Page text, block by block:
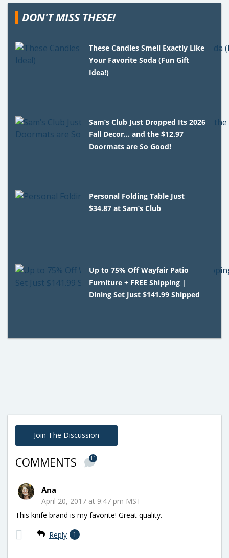
DON'T MISS THESE!
These Candles Smell Exactly Like
Your Favorite Soda (Fun Gift
Idea!)
Sam’s Club Just Dropped Its 2026
Fall Decor… and the $12.97
Doormats are So Good!
Personal Folding Table Just
$34.87 at Sam’s Club
Up to 75% Off Wayfair Patio
Furniture + FREE Shipping |
Dining Set Just $141.99 Shipped
Join The Discussion
COMMENTS 11
Ana
April 20, 2017 at 9:47 pm MST
This knife brand is my favorite! Great quality.
Reply 1